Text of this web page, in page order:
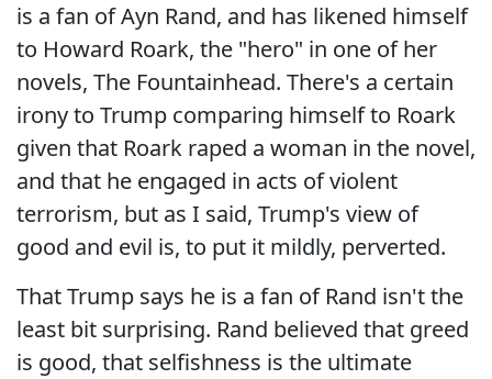
is a fan of Ayn Rand, and has likened himself
to Howard Roark, the "hero" in one of her
novels, The Fountainhead. There's a certain
irony to Trump comparing himself to Roark
given that Roark raped a woman in the novel,
and that he engaged in acts of violent
terrorism, but as I said, Trump's view of
good and evil is, to put it mildly, perverted.
That Trump says he is a fan of Rand isn't the
least bit surprising. Rand believed that greed
is good, that selfishness is the ultimate